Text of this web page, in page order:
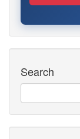
Search